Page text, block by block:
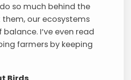
so much behind the
them, our ecosystems
I’ve even read
farmers by keeping